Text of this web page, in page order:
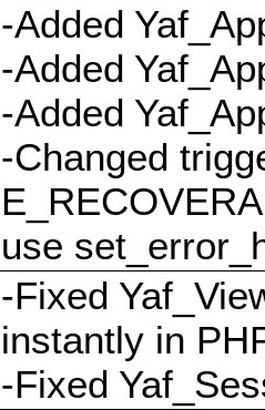
-Added
-Added
-Added
-Changed
use
-Fixed
instantly in
-Fixed